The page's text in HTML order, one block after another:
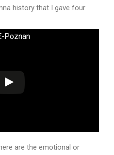
history that I gave four
Poznan
are the emotional or